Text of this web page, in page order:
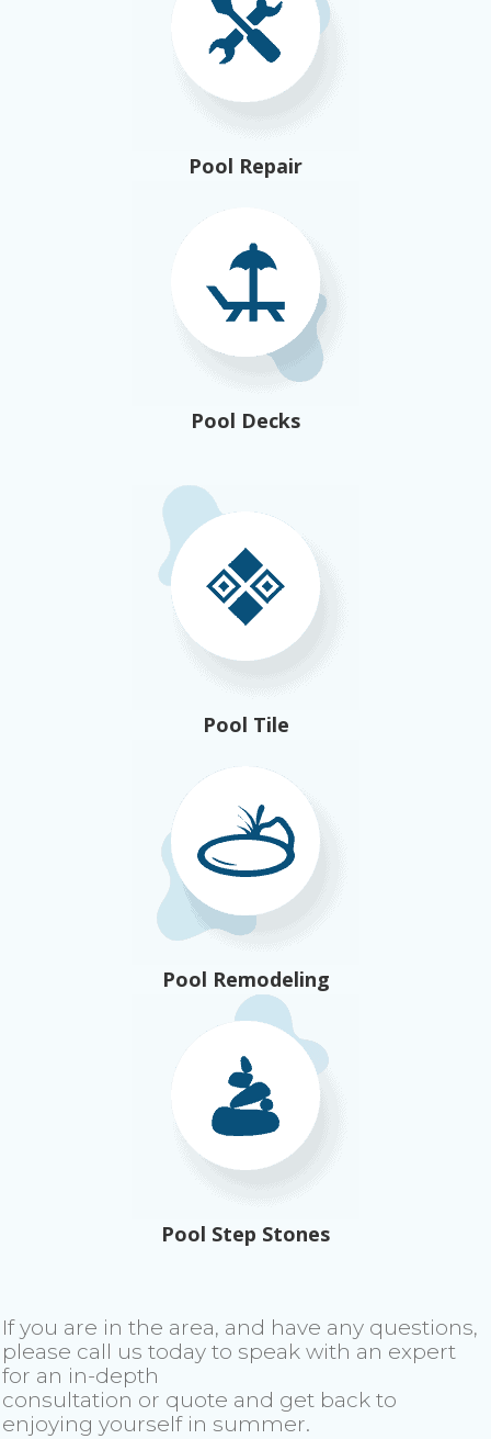
Pool Repair
Pool Decks
Pool Tile
Pool Remodeling
Pool Step Stones
If you are in the area, and have any questions,
please call us today to speak with an expert
for an in-depth
consultation or quote and get back to
enjoying yourself in summer.